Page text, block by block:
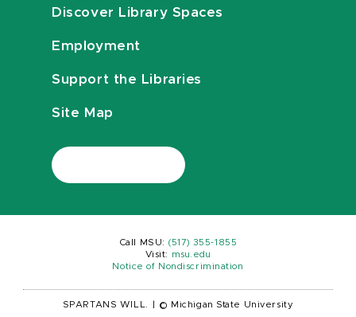
Discover Library Spaces
Employment
Support the Libraries
Site Map
Call MSU: (517) 355-1855
Visit:
msu.edu
Notice of Nondiscrimination
SPARTANS WILL. © Michigan State University